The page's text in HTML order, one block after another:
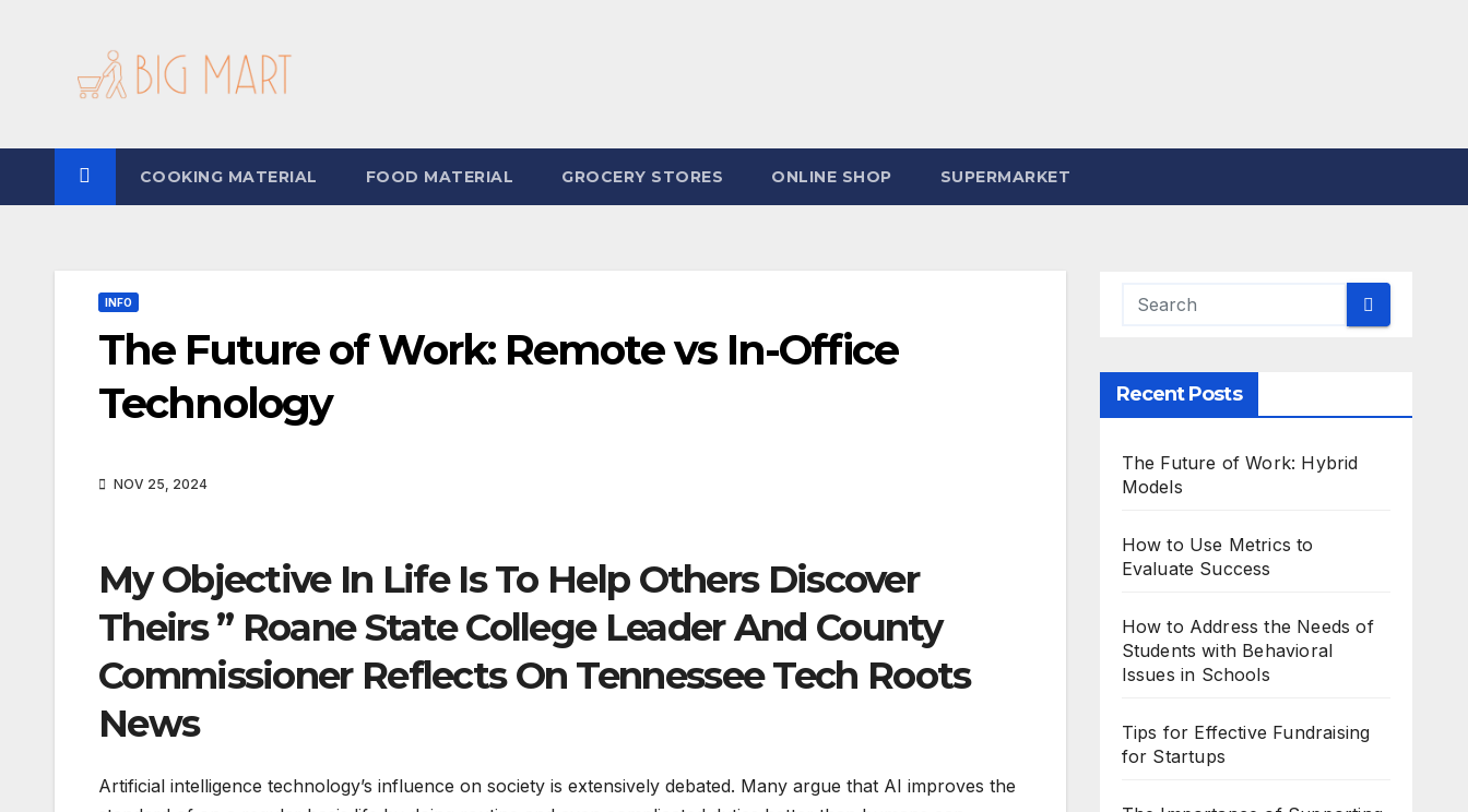
COOKING MATERIAL FOOD MATERIAL GROCERY STORES ONLINE SHOP SUPERMARKET
INFO
The Future of Work: Remote vs In-Office
Technology
NOV 25, 2024
My Objective In Life Is To Help Others Discover
Theirs ” Roane State College Leader And County
Commissioner Reflects On Tennessee Tech Roots
News
Artificial intelligence technology’s influence on society is extensively debated. Many argue that AI improves the
Recent Posts
The Future of Work: Hybrid
Models
How to Use Metrics to
Evaluate Success
How to Address the Needs of
Students with Behavioral
Issues in Schools
Tips for Effective Fundraising
for Startups